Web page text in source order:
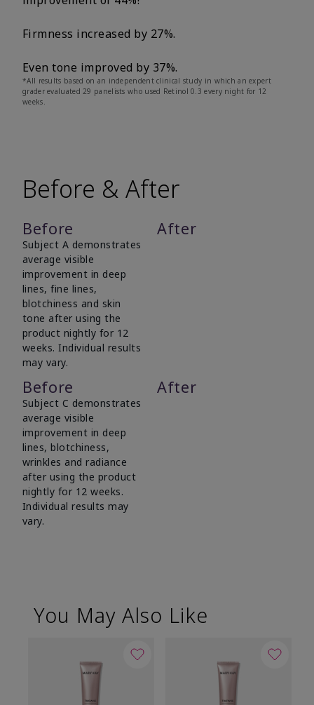
Firmness increased by 27%.
Even tone improved by 37%.
*All results based on an independent clinical study in which an expert
grader evaluated 29 panelists who used Retinol 0.3 every night for 12
weeks.
Before & After
Before After
Subject A demonstrates
average visible
improvement in deep
lines, fine lines,
blotchiness and skin
tone after using the
product nightly for 12
weeks. Individual results
may vary.
Before After
Subject C demonstrates
average visible
improvement in deep
lines, blotchiness,
wrinkles and radiance
after using the product
nightly for 12 weeks.
Individual results may
vary.
You May Also Like